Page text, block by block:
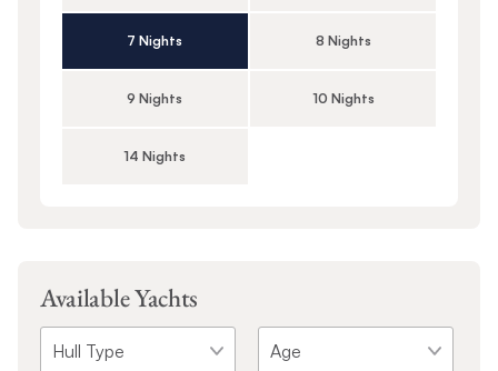
7 Nights 8 Nights
9 Nights 10 Nights
14 Nights
Available Yachts